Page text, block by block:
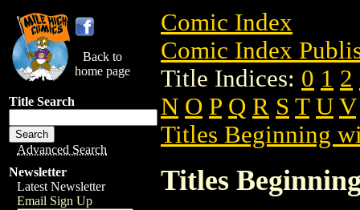
Back to
home page
Title Search
Advanced Search
Newsletter
Latest Newsletter
Email Sign Up
Comic Index
Comic Index
Title Indices: 0 1 2
N O P Q R S T U V
Titles Beginning
Titles